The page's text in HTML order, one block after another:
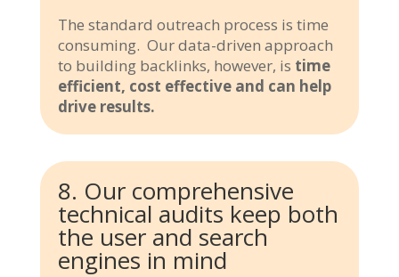
The standard outreach process is time
consuming. Our data-driven approach
to building backlinks, however, is time
efficient, cost effective and can help
drive results.
8. Our comprehensive
technical audits keep both
the user and search
engines in mind